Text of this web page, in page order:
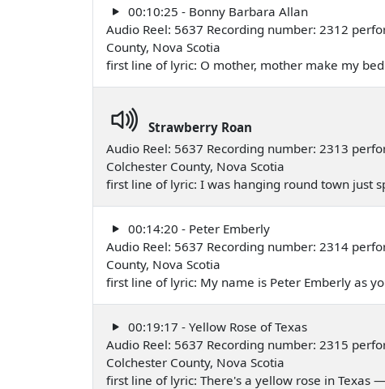
00:10:25 - Bonny Barbara Allan
Audio Reel: 5637 Recording number: 2312
County, Nova Scotia
first line of lyric: O mother, mother make my
Strawberry Roan
Audio Reel: 5637 Recording number: 2313
Colchester County, Nova Scotia
first line of lyric: I was hanging round town just
00:14:20 - Peter Emberly
Audio Reel: 5637 Recording number: 2314
County, Nova Scotia
first line of lyric: My name is Peter Emberly as
00:19:17 - Yellow Rose of Texas
Audio Reel: 5637 Recording number: 2315
Colchester County, Nova Scotia
first line of lyric: There's a yellow rose in Texas